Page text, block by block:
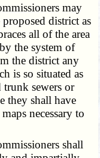
may
district as
all of the area
the system of
the district any
is so situated as
trunk sewers or
they shall have
necessary to
shall